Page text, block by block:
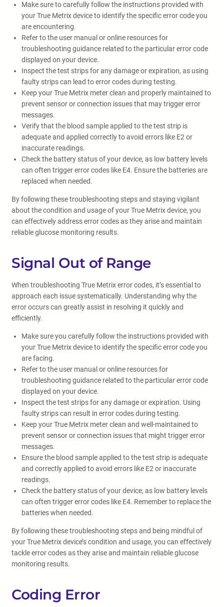
Make sure to carefully follow the instructions provided with
your True Metrix device to identify the specific error code you
are encountering.
Refer to the user manual or online resources for
troubleshooting guidance related to the particular error code
displayed on your device.
Inspect the test strips for any damage or expiration, as using
faulty strips can lead to error codes during testing.
Keep your True Metrix meter clean and properly maintained to
prevent sensor or connection issues that may trigger error
messages.
Verify that the blood sample applied to the test strip is
adequate and applied correctly to avoid errors like E2 or
inaccurate readings.
Check the battery status of your device, as low battery levels
can often trigger error codes like E4. Ensure the batteries are
replaced when needed.
By following these troubleshooting steps and staying vigilant
about the condition and usage of your True Metrix device, you
can effectively address error codes as they arise and maintain
reliable glucose monitoring results.
Signal Out of Range
When troubleshooting True Metrix error codes, it’s essential to
approach each issue systematically. Understanding why the
error occurs can greatly assist in resolving it quickly and
efficiently.
Make sure you carefully follow the instructions provided with
your True Metrix device to identify the specific error code you
are facing.
Refer to the user manual or online resources for
troubleshooting guidance related to the particular error code
displayed on your device.
Inspect the test strips for any damage or expiration. Using
faulty strips can result in error codes during testing.
Keep your True Metrix meter clean and well-maintained to
prevent sensor or connection issues that might trigger error
messages.
Ensure the blood sample applied to the test strip is adequate
and correctly applied to avoid errors like E2 or inaccurate
readings.
Check the battery status of your device, as low battery levels
can often trigger error codes like E4. Remember to replace the
batteries when needed.
By following these troubleshooting steps and being mindful of
your True Metrix device’s condition and usage, you can effectively
tackle error codes as they arise and maintain reliable glucose
monitoring results.
Coding Error